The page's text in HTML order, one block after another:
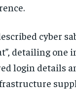
cyber
detailing one
login details